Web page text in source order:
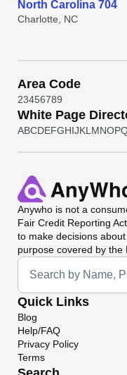
North Carolina 704
Charlotte, NC
Area Code
23456789
White Page
ABCDEFGHIJKL MNOP
Anywho is not a
Fair Credit Reporting
to make decisions
purpose covered by the
Universal Search
Quick Links
Blog
Help/FAQ
Privacy Policy
Terms